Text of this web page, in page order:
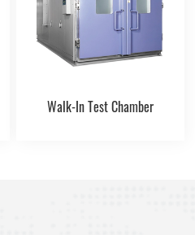
Walk-In Test Chamber